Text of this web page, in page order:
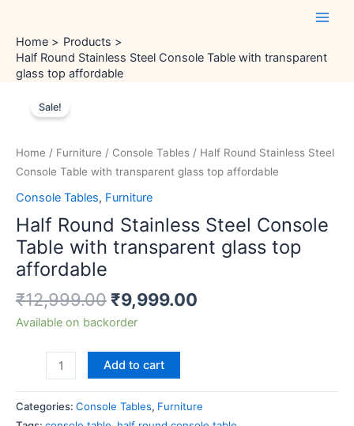
content
Main
Home
Products
Half Round Stainless Steel Console Table with transparent
glass top affordable
Sale!
Home / Furniture / Console Tables / Half Round Stainless Steel
Console Table with transparent glass top affordable
Console Tables, Furniture
Half Round Stainless Steel Console
Table with transparent glass top
affordable
₹12,999.00
₹12,999.00.
₹9,999.00
₹9,999.00.
Available on backorder
Round
Steel
Console
with
transparent
glass
top
affordable
quantity
Add to cart
Categories: Console Tables, Furniture